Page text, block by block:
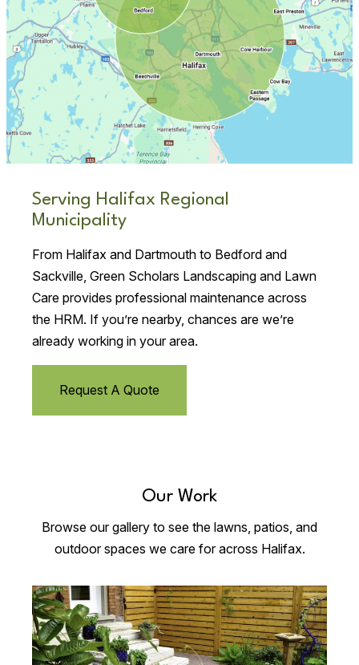
Serving Halifax Regional
Municipality
From Halifax and Dartmouth to Bedford and
Sackville, Green Scholars Landscaping and Lawn
Care provides professional maintenance across
the HRM. If you’re nearby, chances are we’re
already working in your area.
Request A Quote
Our Work
Browse our gallery to see the lawns, patios, and
outdoor spaces we care for across Halifax.